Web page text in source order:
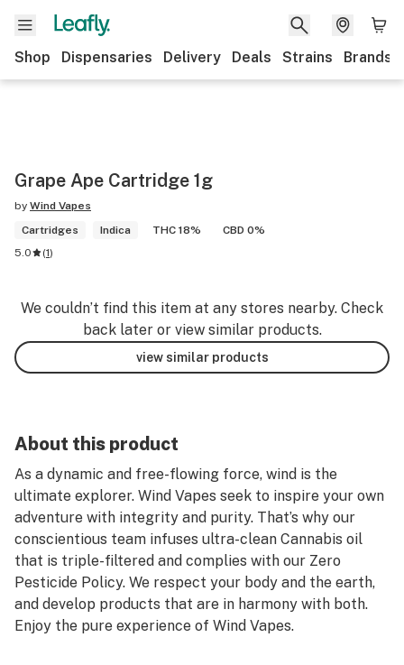
Shop Dispensaries Delivery Deals Strains Brands
Grape Ape Cartridge 1g
by Wind Vapes
Cartridges
Indica THC 18%
CBD 0%
5.0
(1)
We couldn’t find this item at any stores nearby. Check
back later or view similar products.
view similar products
About this product
As a dynamic and free-flowing force, wind is the
ultimate explorer. Wind Vapes seek to inspire your own
adventure with integrity and purity. That’s why our
conscientious team infuses ultra-clean Cannabis oil
that is triple-filtered and complies with our Zero
Pesticide Policy. We respect your body and the earth,
and develop products that are in harmony with both.
Enjoy the pure experience of Wind Vapes.